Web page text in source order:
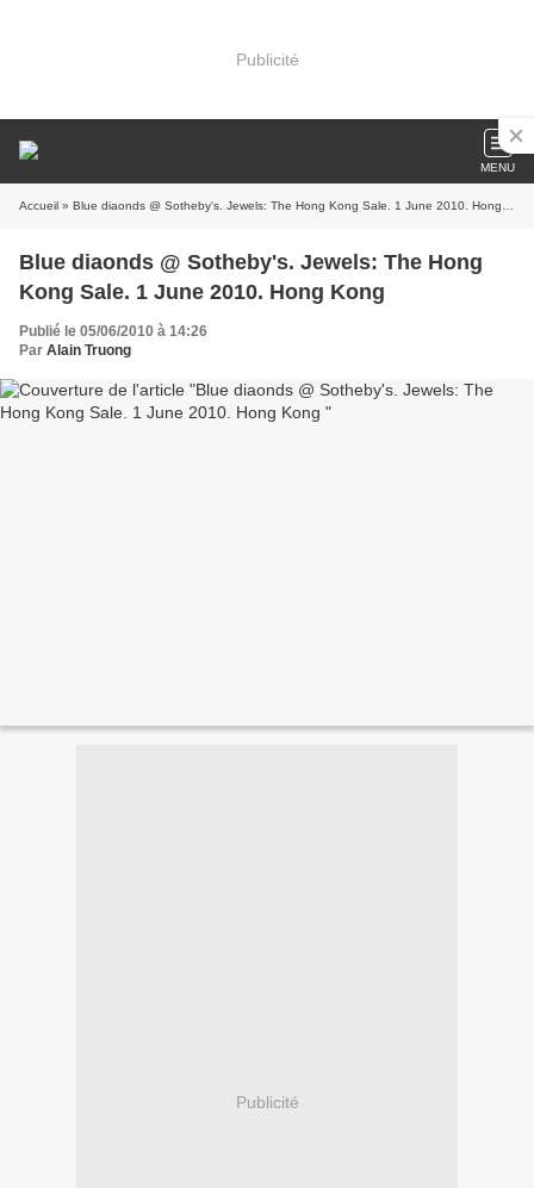
Publicité
MENU
Accueil » Blue diaonds @ Sotheby's. Jewels: The Hong Kong Sale. 1 June 2010. Hong Kong
Blue diaonds @ Sotheby's. Jewels: The Hong
Kong Sale. 1 June 2010. Hong Kong
Publié le 05/06/2010 à 14:26
Par Alain Truong
Publicité